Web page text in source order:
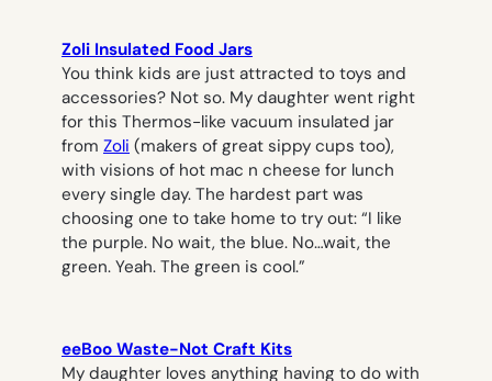
Zoli Insulated Food Jars
You think kids are just attracted to toys and
accessories? Not so. My daughter went right
for this Thermos-like vacuum insulated jar
from Zoli (makers of great sippy cups too),
with visions of hot mac n cheese for lunch
every single day. The hardest part was
choosing one to take home to try out: “I like
the purple. No wait, the blue. No…wait, the
green. Yeah. The green is cool.”
eeBoo Waste-Not Craft Kits
My daughter loves anything having to do with